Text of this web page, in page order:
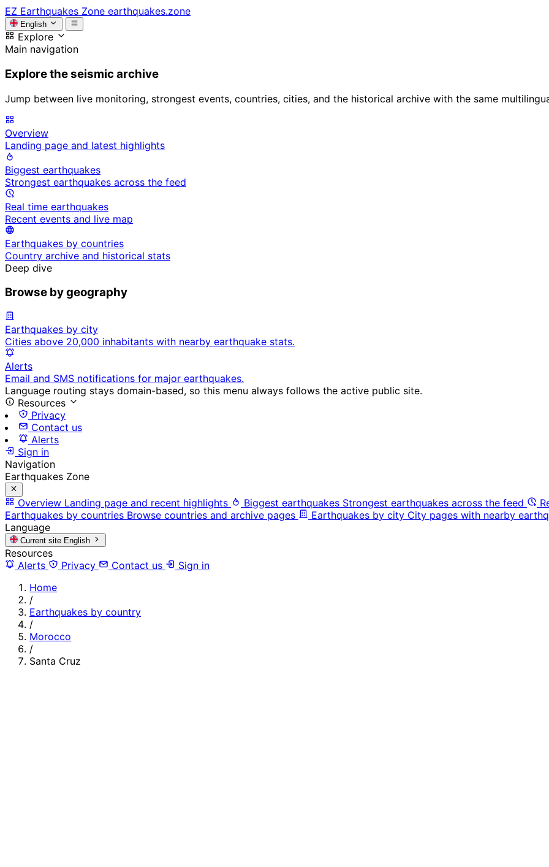
EZ Earthquakes Zone earthquakes.zone
English
Explore
Main navigation
Explore the seismic archive
Jump between live monitoring, strongest events, countries, cities, and the historical archive with the same
Overview
Landing page and latest highlights
Biggest earthquakes
Strongest earthquakes across the feed
Real time earthquakes
Recent events and live map
Earthquakes by countries
Country archive and historical stats
Deep dive
Browse by geography
Earthquakes by city
Cities above 20,000 inhabitants with nearby earthquake stats.
Alerts
Email and SMS notifications for major earthquakes.
Language routing stays domain-based, so this menu always follows the active public site.
Resources
Privacy
Contact us
Alerts
Sign in
Navigation
Earthquakes Zone
Overview Landing page and recent highlights Biggest earthquakes Strongest earthquakes across the feed
Earthquakes by countries Browse countries and archive pages Earthquakes by city City pages with nearby
Language
Current site English
Resources
Alerts
Privacy Contact us
Sign in
Home
/
Earthquakes by country
/
Morocco
/
Santa Cruz